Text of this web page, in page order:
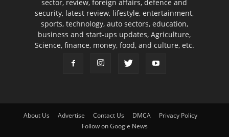
sector, review, foreign affairs, defence and
security, latest review, lifestyle, entertainment,
sports, technology, auto sectors, education,
business and start-ups updates, Agriculture,
Science, finance, money, food, and culture, etc.
About Us Advertise Contact Us DMCA
Privacy Policy
Follow on Google News